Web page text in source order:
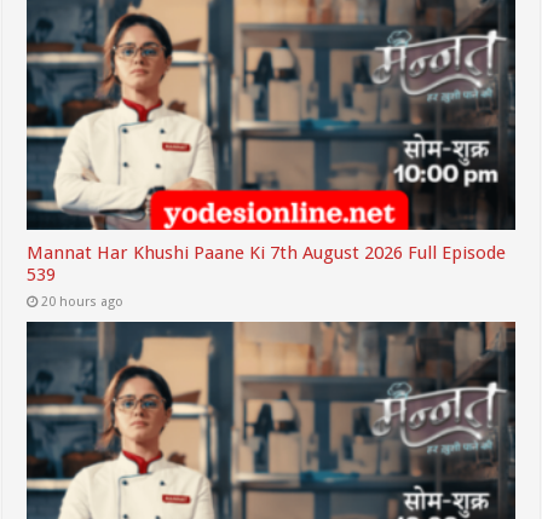
Mannat Har Khushi Paane Ki 7th August 2026 Full Episode
539
20 hours ago